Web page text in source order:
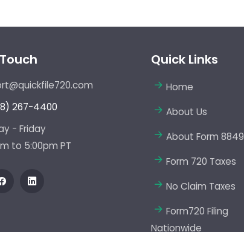
267-4400
- Friday
to 5:00pm PT
Quick Links
Home
About Us
About Form 8849
Form 720 Taxes
No Claim Taxes
Form720 Filing
Nationwide